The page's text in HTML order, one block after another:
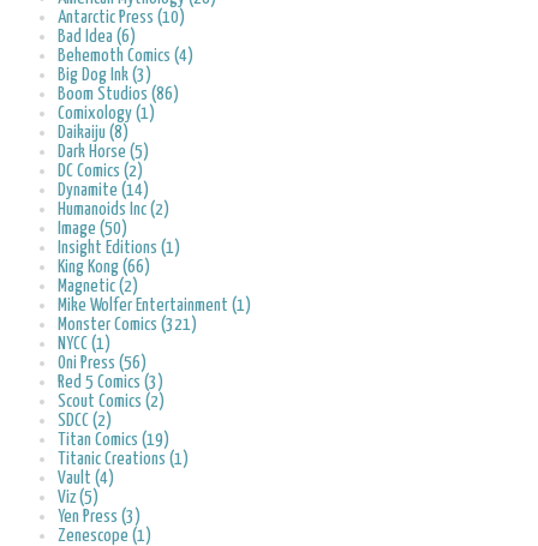
Antarctic Press (10)
Bad Idea (6)
Behemoth Comics (4)
Big Dog Ink (3)
Boom Studios (86)
Comixology (1)
Daikaiju (8)
Dark Horse (5)
DC Comics (2)
Dynamite (14)
Humanoids Inc (2)
Image (50)
Insight Editions (1)
King Kong (66)
Magnetic (2)
Mike Wolfer Entertainment (1)
Monster Comics (321)
NYCC (1)
Oni Press (56)
Red 5 Comics (3)
Scout Comics (2)
SDCC (2)
Titan Comics (19)
Titanic Creations (1)
Vault (4)
Viz (5)
Yen Press (3)
Zenescope (1)